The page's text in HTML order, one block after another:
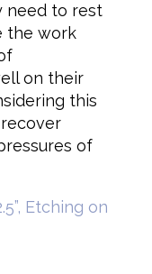
need to rest
the work
on their
this
of
Etching on